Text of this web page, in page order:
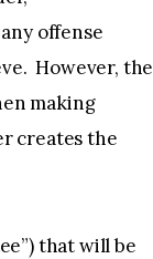
offense
However, the
making
creates the
that will be